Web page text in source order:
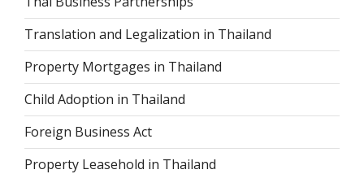
Translation and Legalization in Thailand
Property Mortgages in Thailand
Child Adoption in Thailand
Foreign Business Act
Property Leasehold in Thailand